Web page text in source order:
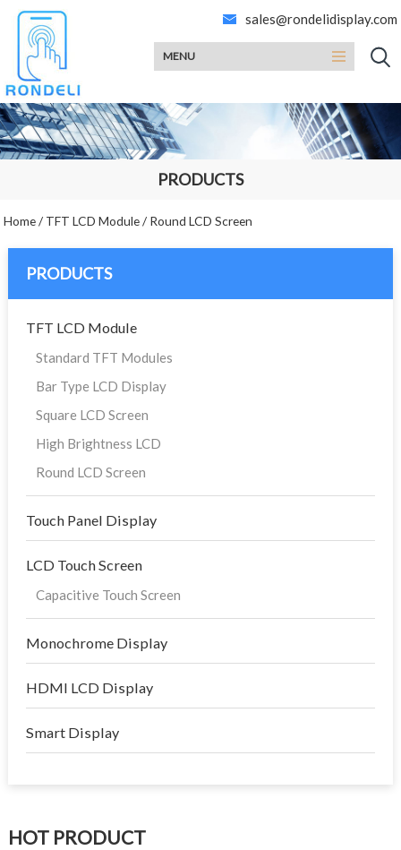
sales@rondelidisplay.com
MENU
PRODUCTS
Home/ TFT LCD Module/ Round LCD Screen
PRODUCTS
TFT LCD Module
Standard TFT Modules
Bar Type LCD Display
Square LCD Screen
High Brightness LCD
Round LCD Screen
Touch Panel Display
LCD Touch Screen
Capacitive Touch Screen
Monochrome Display
HDMI LCD Display
Smart Display
HOT PRODUCT